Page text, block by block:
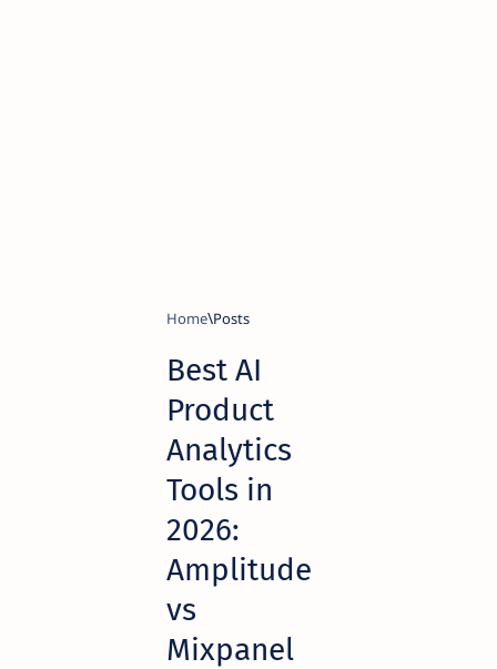
Home
Best AI
Product
Analytics
Tools in
2026:
Amplitude
vs
Mixpanel